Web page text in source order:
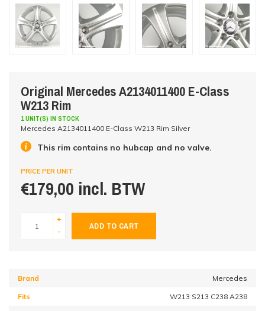
Original Mercedes A2134011400 E-Class
W213 Rim
1 UNIT(S) IN STOCK
Mercedes A2134011400 E-Class W213 Rim Silver
This rim contains no hubcap and no valve.
PRICE PER UNIT
€179,00 incl. BTW
+
-
ADD TO CART
Brand Mercedes
Fits W213 S213 C238 A238